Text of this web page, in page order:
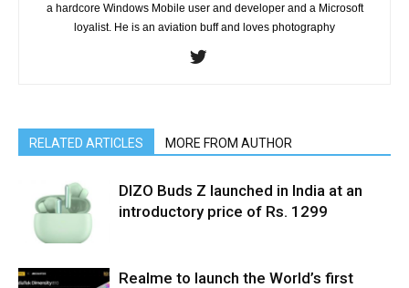
a hardcore Windows Mobile user and developer and a Microsoft
loyalist. He is an aviation buff and loves photography
RELATED ARTICLES MORE FROM AUTHOR
DIZO Buds Z launched in India at an
introductory price of Rs. 1299
Realme to launch the World’s first